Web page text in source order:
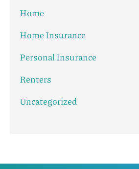
Home
Home Insurance
Personal Insurance
Renters
Uncategorized